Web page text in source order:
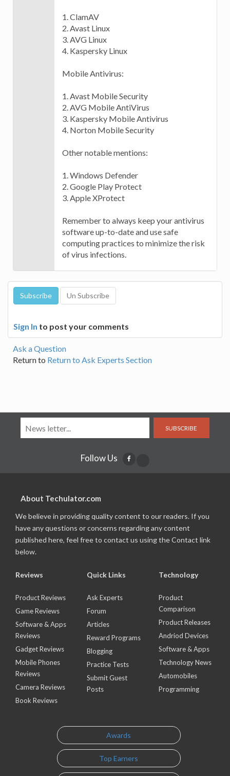
1. ClamAV
2. Avast Linux
3. AVG Linux
4. Kaspersky Linux
Mobile Antivirus:
1. Avast Mobile Security
2. AVG Mobile AntiVirus
3. Kaspersky Mobile Antivirus
4. Norton Mobile Security
Other notable mentions:
1. Windows Defender
2. Google Play Protect
3. Apple XProtect
Remember to always keep your antivirus
software up-to-date and use safe
computing practices to minimize the risk
of virus infections.
Sign In to post your comments
Ask a Question
Return to Return to Ask Experts Section
SUBSCRIBE
Follow Us
About Techulator.com
We believe in providing quality content to our readers. If you
have any questions or concerns regarding any content
published here, feel free to contact us using the Contact link
below.
Reviews
Product Reviews
Game Reviews
Software & Apps
Reviews
Gadget Reviews
Mobile Phones
Reviews
Camera Reviews
Book Reviews
Quick Links
Ask Experts
Forum
Articles
Reward Programs
Blogging
Practice Tests
Submit Guest
Posts
Technology
Product
Comparison
Product Releases
Andriod Devices
Software & Apps
Technology News
Automobiles
Programming
Awards
Top Earners